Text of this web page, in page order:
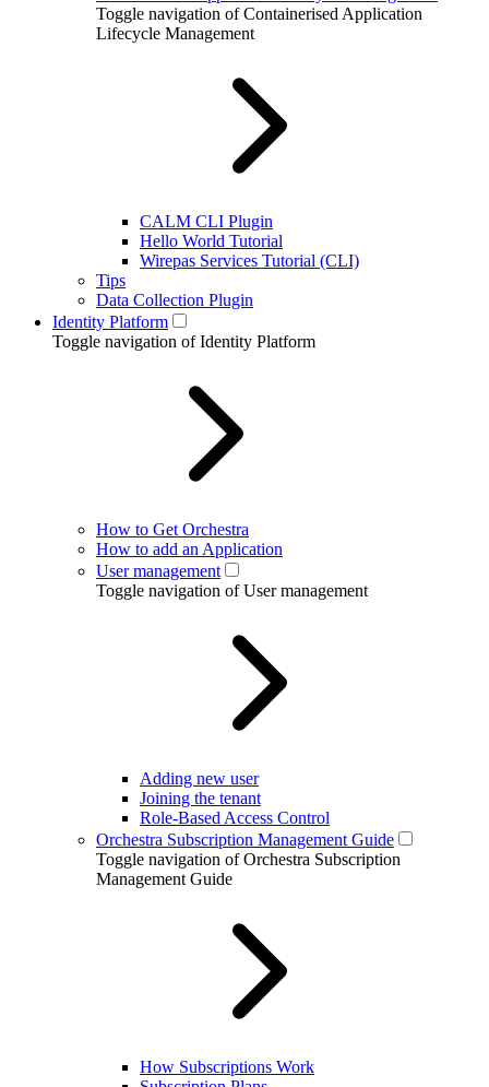
Toggle navigation of Containerised Application
Lifecycle Management
CALM CLI Plugin
Hello World Tutorial
Wirepas Services Tutorial (CLI)
Tips
Data Collection Plugin
Identity Platform
Toggle navigation of Identity Platform
How to Get Orchestra
How to add an Application
User management
Toggle navigation of User management
Adding new user
Joining the tenant
Role-Based Access Control
Orchestra Subscription Management Guide
Toggle navigation of Orchestra Subscription
Management Guide
How Subscriptions Work